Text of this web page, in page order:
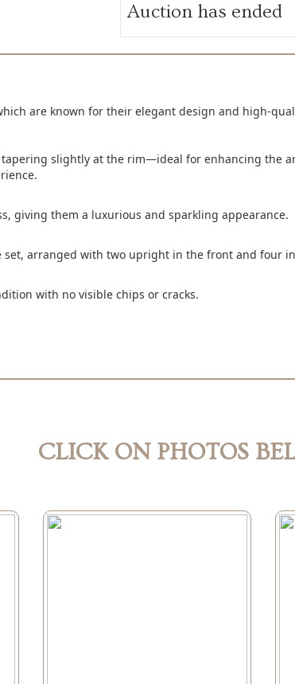
Auction has ended
are known for their elegant design and high-
slightly at the rim—ideal for enhancing the
giving them a luxurious and sparkling appearance.
set, arranged with two upright in the front and four
with no visible chips or cracks.
CLICK ON PHOTOS